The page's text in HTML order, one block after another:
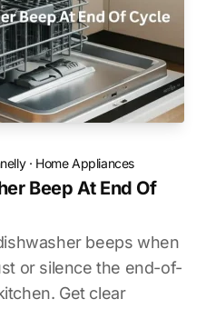
· Home Appliances
Beep At End Of
beeps when
or silence the end-of-
Get clear